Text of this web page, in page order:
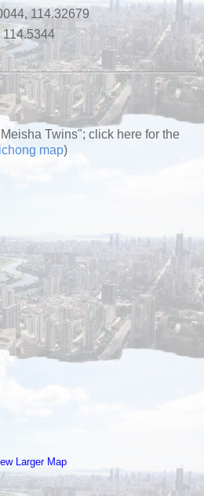
114.32679
Twins"; click here for the
map)
Larger Map